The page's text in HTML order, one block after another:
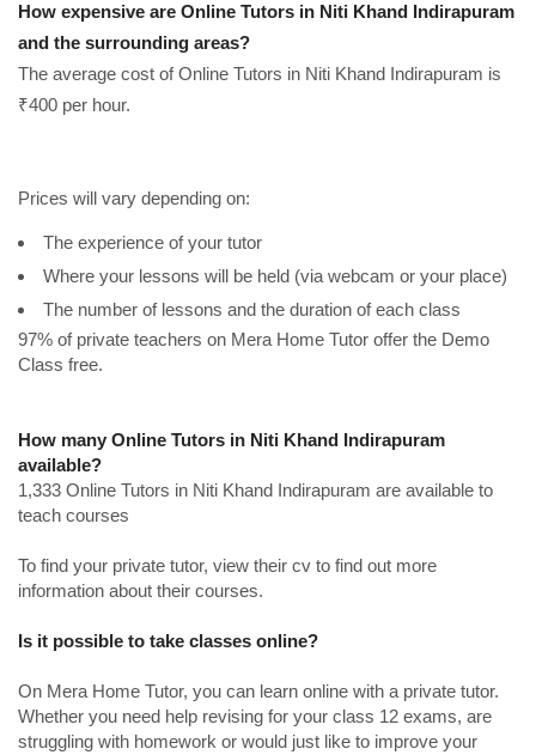
How expensive are Online Tutors in Niti Khand Indirapuram
and the surrounding areas?
The average cost of Online Tutors in Niti Khand Indirapuram is
₹400 per hour.
Prices will vary depending on:
The experience of your tutor
Where your lessons will be held (via webcam or your place)
The number of lessons and the duration of each class
97% of private teachers on Mera Home Tutor offer the Demo
Class free.
How many Online Tutors in Niti Khand Indirapuram
available?
1,333 Online Tutors in Niti Khand Indirapuram are available to
teach courses
To find your private tutor, view their cv to find out more
information about their courses.
Is it possible to take classes online?
On Mera Home Tutor, you can learn online with a private tutor.
Whether you need help revising for your class 12 exams, are
struggling with homework or would just like to improve your